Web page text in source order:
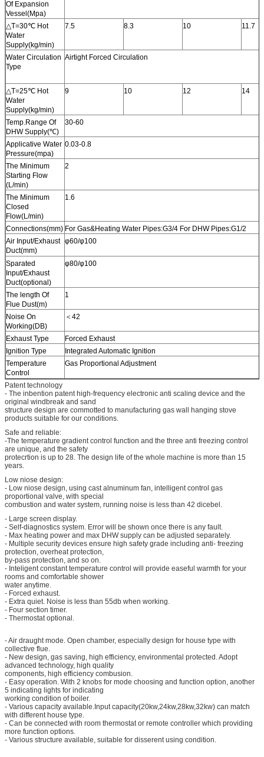
Of Expansion
Vessel(Mpa)
△T=30℃ Hot
Water
Supply(kg/min)
7.5 8.3 10 11.7
Water Circulation
Type
Airtight Forced Circulation
△T=25℃ Hot
Water
Supply(kg/min)
9 10 12 14
Temp.Range Of
DHW Supply(℃)
30-60
Applicative Water
Pressure(mpa)
0.03-0.8
The Minimum
Starting Flow
(L/min)
2
The Minimum
Closed
Flow(L/min)
1.6
Connections(mm) For Gas&Heating Water Pipes:G3/4 For DHW Pipes:G1/2
Air Input/Exhaust
Duct(mm)
φ60/φ100
Sparated
Input/Exhaust
Duct(optional)
φ80/φ100
The length Of
Flue Dust(m)
1
Noise On
Working(DB)
＜42
Exhaust Type
Forced Exhaust
Ignition Type
Integrated Automatic Ignition
Temperature
Control
Gas Proportional Adjustment
Patent technology
- The inbention patent high-frequency electronic anti scaling device and the
original windbreak and sand
structure design are commotted to manufacturing gas wall hanging stove
products suitable for our conditions.
Safe and reliable:
-The temperature gradient control function and the three anti freezing control
are unique, and the safety
protecrtion is up to 28. The design life of the whole machine is more than 15
years.
Low niose design:
- Low niose design, using cast alnuminum fan, intelligent control gas
proportional valve, with special
combustion and water system, running noise is less than 42 dicebel.
- Large screen display.
- Self-diagnostics system. Error will be shown once there is any fault.
- Max heating power and max DHW supply can be adjusted separately.
- Multiple security devices ensure high safety grade including anti- freezing
protection, overheat protection,
by-pass protection, and so on.
- Inteligent constant temperature control will provide easeful warmth for your
rooms and comfortable shower
water anytime.
- Forced exhaust.
- Extra quiet. Noise is less than 55db when working.
- Four section timer.
- Thermostat optional.
- Air draught mode. Open chamber, especially design for house type with
collective flue.
- New design, gas saving, high efficiency, environmental protected. Adopt
advanced technology, high quality
components, high efficiency combusion.
- Easy operation. With 2 knobs for mode choosing and function option, another
5 indicating lights for indicating
working condition of boiler.
- Various capacity available.Input capacity(20kw,24kw,28kw,32kw) can match
with different house type.
- Can be connected with room thermostat or remote controller which providing
more function options.
- Various structure available, suitable for disserent using condition.